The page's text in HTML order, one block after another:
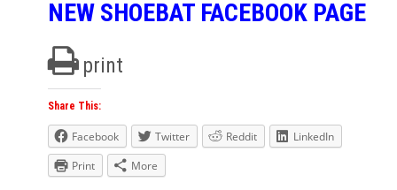
NEW SHOEBAT FACEBOOK PAGE
print
Share This:
Facebook Twitter Reddit
LinkedIn
Print
More